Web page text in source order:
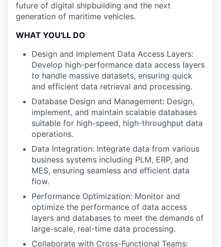
future of digital shipbuilding and the next
generation of maritime vehicles.
WHAT YOU'LL DO
Design and Implement Data Access Layers:
Develop high-performance data access layers
to handle massive datasets, ensuring quick
and efficient data retrieval and processing.
Database Design and Management: Design,
implement, and maintain scalable databases
suitable for high-speed, high-throughput data
operations.
Data Integration: Integrate data from various
business systems including PLM, ERP, and
MES, ensuring seamless and efficient data
flow.
Performance Optimization: Monitor and
optimize the performance of data access
layers and databases to meet the demands of
large-scale, real-time data processing.
Collaborate with Cross-Functional Teams: